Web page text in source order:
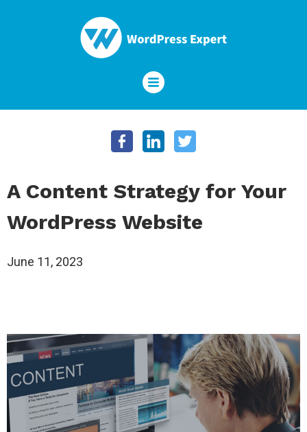
A Content Strategy for Your
WordPress Website
June 11, 2023